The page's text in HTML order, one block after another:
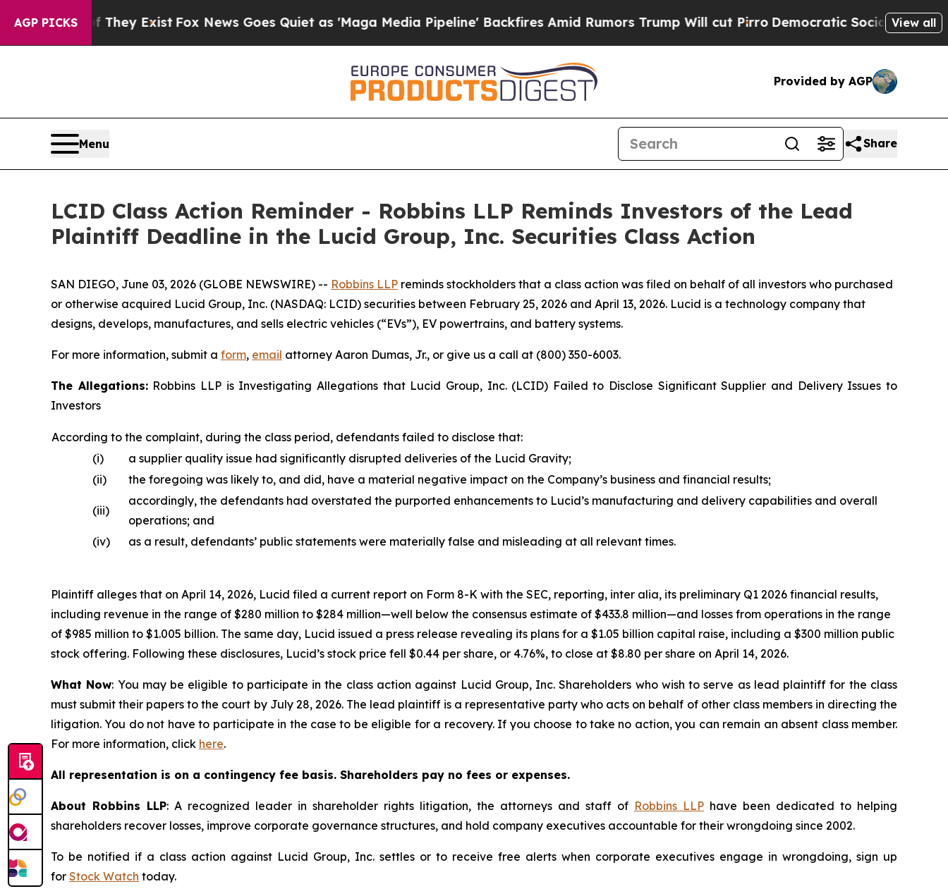
AGP PICKS
Proof They Exist Fox News Goes Quiet as 'Maga Media Pipeline' Backfires Amid Rumors Trump Will cut PirroDemocratic Socialists of America
View all
Provided by AGP
Menu Share
LCID Class Action Reminder - Robbins LLP Reminds Investors of the Lead
Plaintiff Deadline in the Lucid Group, Inc. Securities Class Action
SAN DIEGO, June 03, 2026 (GLOBE NEWSWIRE) -- Robbins LLP reminds stockholders that a class action was filed on behalf of all investors who purchased
or otherwise acquired Lucid Group, Inc. (NASDAQ: LCID) securities between February 25, 2026 and April 13, 2026. Lucid is a technology company that
designs, develops, manufactures, and sells electric vehicles (“EVs”), EV powertrains, and battery systems.
For more information, submit a form, email attorney Aaron Dumas, Jr., or give us a call at (800) 350-6003.
The Allegations:Robbins LLP is Investigating Allegations that Lucid Group, Inc. (LCID) Failed to Disclose Significant Supplier and Delivery Issues to
Investors
According to the complaint, during the class period, defendants failed to disclose that:
(i)
a supplier quality issue had significantly disrupted deliveries of the Lucid Gravity;
(ii)
the foregoing was likely to, and did, have a material negative impact on the Company’s business and financial results;
(iii)
accordingly, the defendants had overstated the purported enhancements to Lucid’s manufacturing and delivery capabilities and overall
operations; and
(iv)
as a result, defendants’ public statements were materially false and misleading at all relevant times.
Plaintiff alleges that on April 14, 2026, Lucid filed a current report on Form 8-K with the SEC, reporting, inter alia, its preliminary Q1 2026 financial results,
including revenue in the range of $280 million to $284 million—well below the consensus estimate of $433.8 million—and losses from operations in the range
of $985 million to $1.005 billion. The same day, Lucid issued a press release revealing its plans for a $1.05 billion capital raise, including a $300 million public
stock offering. Following these disclosures, Lucid’s stock price fell $0.44 per share, or 4.76%, to close at $8.80 per share on April 14, 2026.
What Now: You may be eligible to participate in the class action against Lucid Group, Inc. Shareholders who wish to serve as lead plaintiff for the class
must submit their papers to the court by July 28, 2026. The lead plaintiff is a representative party who acts on behalf of other class members in directing the
litigation. You do not have to participate in the case to be eligible for a recovery. If you choose to take no action, you can remain an absent class member.
For more information, click here.
All representation is on a contingency fee basis. Shareholders pay no fees or expenses.
About Robbins LLP: A recognized leader in shareholder rights litigation, the attorneys and staff of Robbins LLP have been dedicated to helping
shareholders recover losses, improve corporate governance structures, and hold company executives accountable for their wrongdoing since 2002.
To be notified if a class action against Lucid Group, Inc. settles or to receive free alerts when corporate executives engage in wrongdoing, sign up
for Stock Watch today.